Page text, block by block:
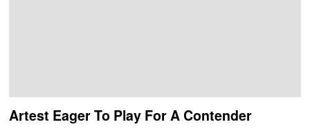
Artest Eager To Play For A Contender